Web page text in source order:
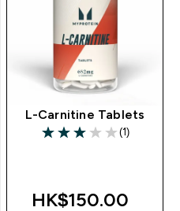
L-Carnitine Tablets
3 out of 5 stars
(1)
HK$150.00‎